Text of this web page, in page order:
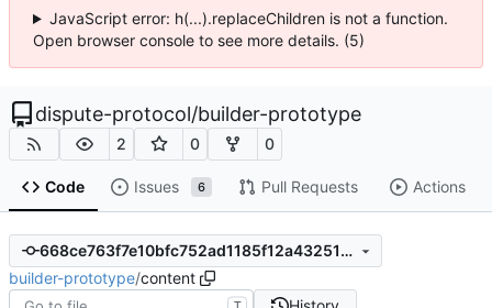
JavaScript error: h(...).replaceChildren is not a function.
Open browser console to see more details. (5)
dispute-protocol/builder-prototype
2 0 0
Code Issues 6 Pull Requests Actions
668ce763f7e10bfc752ad1185f12a4325137d120
builder-prototype/content